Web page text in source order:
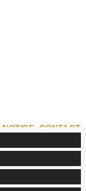
CONTACT
CONFIRM.